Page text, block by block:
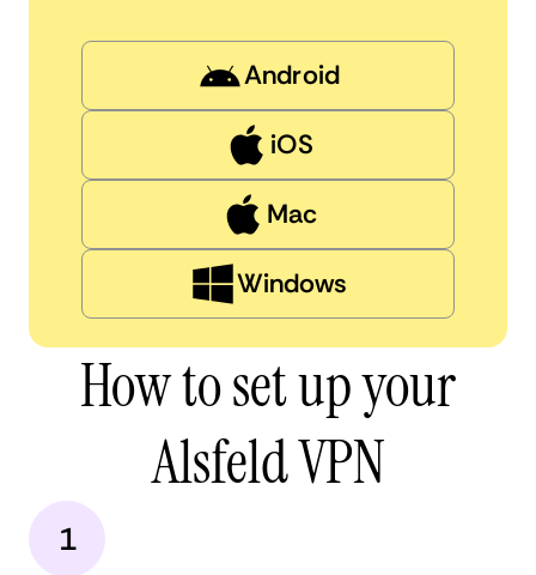
Android
iOS
Mac
Windows
How to set up your
Alsfeld VPN
1